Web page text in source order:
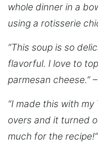
whole dinner in a
using a rotisserie
“This soup is so
flavorful. I love to
parmesan cheese.”
“I made this with
overs and it turned
much for the